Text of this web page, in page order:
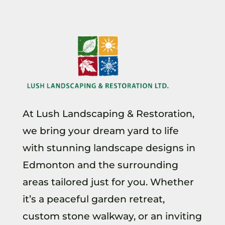
At Lush Landscaping & Restoration,
we bring your dream yard to life
with stunning landscape designs in
Edmonton and the surrounding
areas tailored just for you. Whether
it’s a peaceful garden retreat,
custom stone walkway, or an inviting